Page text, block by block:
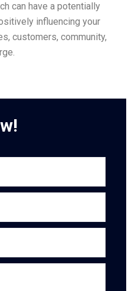
can have a potentially
influencing your
customers, community,